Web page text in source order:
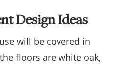
Design Ideas
will be covered in
floors are white oak,